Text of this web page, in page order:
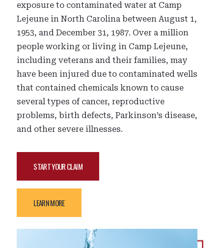
exposure to contaminated water at Camp
Lejeune in North Carolina between August 1,
1953, and December 31, 1987. Over a million
people working or living in Camp Lejeune,
including veterans and their families, may
have been injured due to contaminated wells
that contained chemicals known to cause
several types of cancer, reproductive
problems, birth defects, Parkinson’s disease,
and other severe illnesses.
START YOUR CLAIM
LEARN MORE